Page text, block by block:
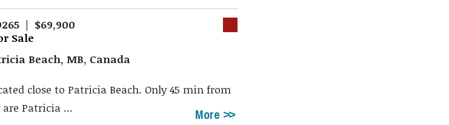
| $69,900
Sale
Beach, MB, Canada
close to Patricia Beach. Only 45 min from
Patricia ...
More